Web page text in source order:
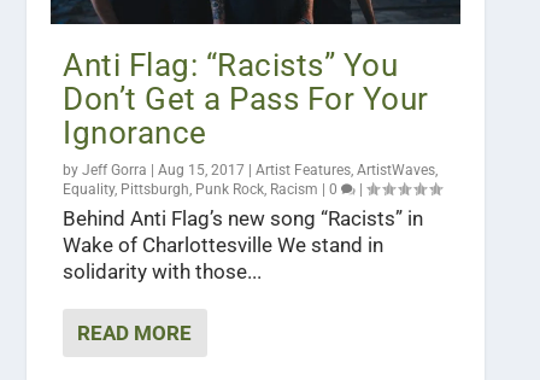
Anti Flag: “Racists” You
Don’t Get a Pass For Your
Ignorance
byJeff Gorra |Aug 15, 2017 |Artist Features,ArtistWaves,
Equality, Pittsburgh, Punk Rock, Racism |0 |
Behind Anti Flag’s new song “Racists” in
Wake of Charlottesville We stand in
solidarity with those...
READ MORE